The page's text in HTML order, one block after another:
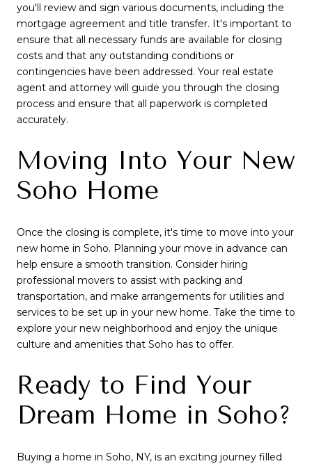
you'll review and sign various documents, including the
mortgage agreement and title transfer. It's important to
ensure that all necessary funds are available for closing
costs and that any outstanding conditions or
contingencies have been addressed. Your real estate
agent and attorney will guide you through the closing
process and ensure that all paperwork is completed
accurately.
Moving Into Your New
Soho Home
Once the closing is complete, it's time to move into your
new home in Soho. Planning your move in advance can
help ensure a smooth transition. Consider hiring
professional movers to assist with packing and
transportation, and make arrangements for utilities and
services to be set up in your new home. Take the time to
explore your new neighborhood and enjoy the unique
culture and amenities that Soho has to offer.
Ready to Find Your
Dream Home in Soho?
Buying a home in Soho, NY, is an exciting journey filled